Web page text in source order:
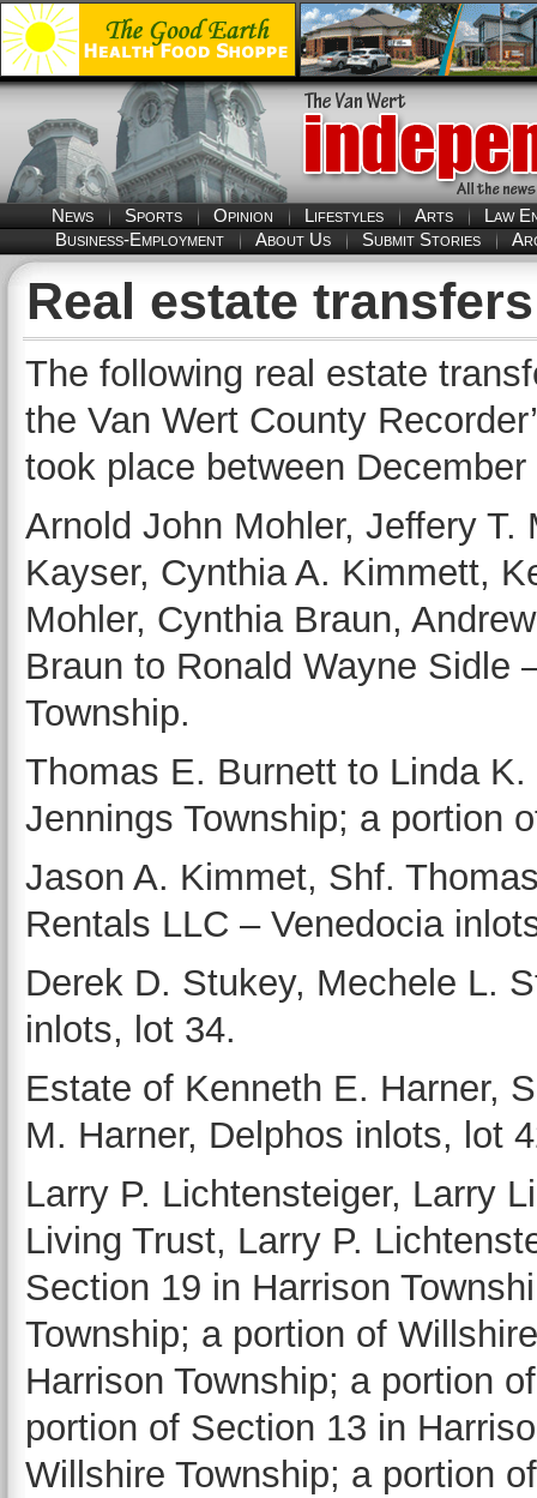
News Sports Opinion Lifestyles Arts
Law
Business-Employment
About Us Submit Stories
Real estate
The following real estate
the Van Wert County
took place between
Arnold John Mohler, Jeffery
Kayser, Cynthia A. Kimmett,
Mohler, Cynthia Braun,
Braun to Ronald Wayne Sidle
Township.
Thomas E. Burnett to Linda
Jennings Township; a portion
Jason A. Kimmet, Shf.
Rentals LLC – Venedocia
Derek D. Stukey, Mechele L.
inlots, lot 34.
Estate of Kenneth E. Harner,
M. Harner, Delphos inlots, lot
Larry P. Lichtensteiger, Larry
Living Trust, Larry P.
Section 19 in Harrison
Township; a portion of
Harrison Township; a portion
portion of Section 13 in
Willshire Township; a portion